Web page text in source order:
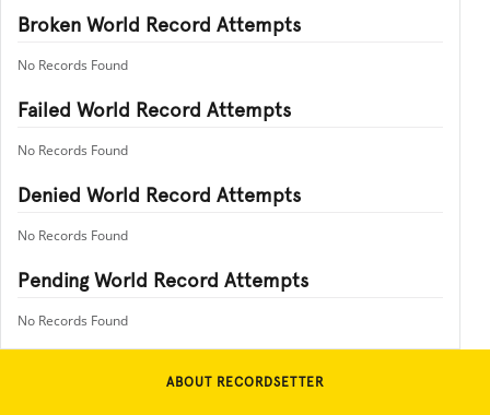
Broken World Record Attempts
No Records Found
Failed World Record Attempts
No Records Found
Denied World Record Attempts
No Records Found
Pending World Record Attempts
No Records Found
ABOUT RECORDSETTER